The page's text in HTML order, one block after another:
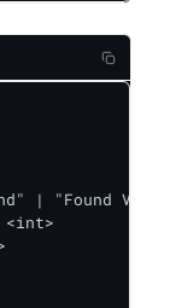
| "Found
<int>